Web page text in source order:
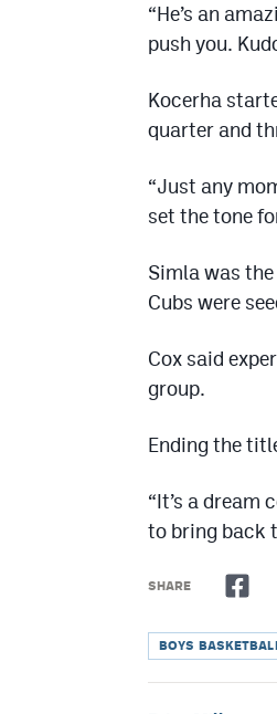
“He’s an
push you.
Kocerha
quarter and
“Just any
set the tone
Simla was
Cubs were
Cox said
group.
Ending the
“It’s a dream
to bring back
SHARE
BOYS